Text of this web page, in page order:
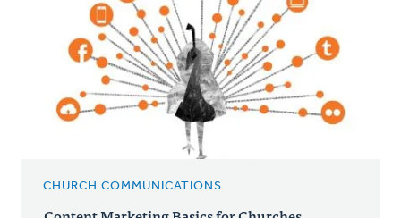
CHURCH COMMUNICATIONS